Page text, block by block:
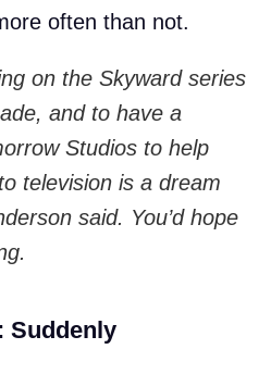
often than not.
on the Skyward series
and to have a
Studios to help
television is a dream
said. You’d hope
Suddenly